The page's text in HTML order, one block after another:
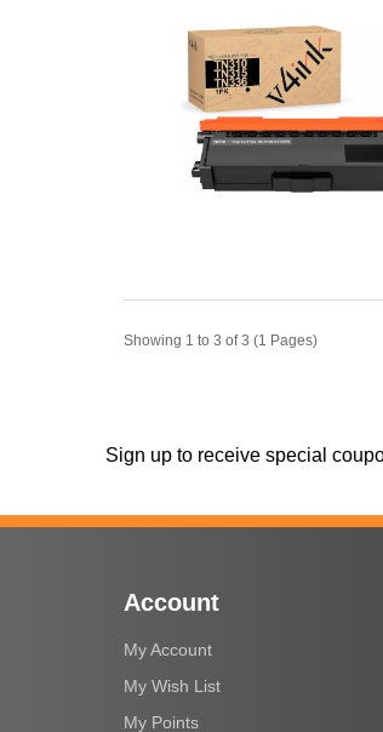
Showing 1 to 3 of 3 (1 Pages)
Sign up to receive special
Account
My Account
My Wish List
My Points